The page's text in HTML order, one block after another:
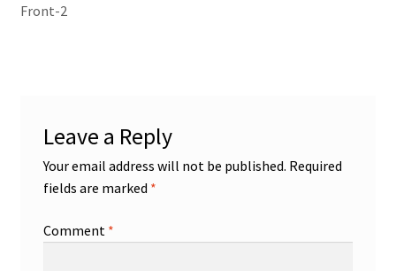
Front-2
Leave a Reply
Your email address will not be published. Required
fields are marked *
Comment *